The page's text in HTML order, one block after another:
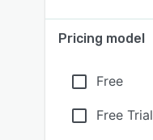
Pricing model
Free
Free Trial